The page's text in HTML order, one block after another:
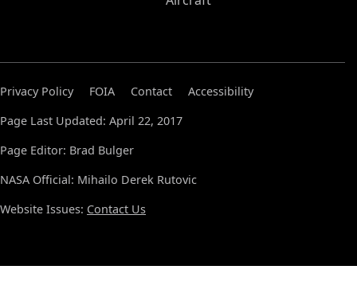
Privacy Policy FOIA Contact
Accessibility
Page Last Updated: April 22, 2017
Page Editor: Brad Bulger
NASA Official: Mihailo Derek Rutovic
Website Issues: Contact Us